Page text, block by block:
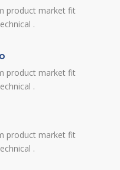
product market fit
.
product market fit
.
product market fit
.